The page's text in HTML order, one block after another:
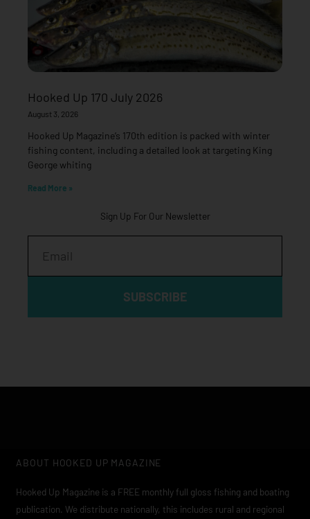
Hooked Up 170 July 2026
August 3, 2026
Hooked Up Magazine’s 170th edition is packed with winter
fishing content, including a detailed look at targeting King
George whiting
Read More »
Sign Up For Our Newsletter
SUBSCRIBE
ABOUT HOOKED UP MAGAZINE
Hooked Up Magazine is a FREE monthly full gloss fishing and boating
publication. We distribute nationally, this includes rural and regional